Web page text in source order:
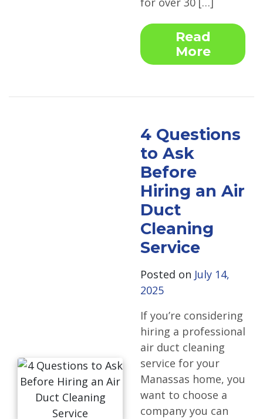
Read
More
4 Questions
to Ask
Before
Hiring an Air
Duct
Cleaning
Service
Posted on July 14,
2025
If you’re considering
hiring a professional
air duct cleaning
service for your
Manassas home, you
want to choose a
company you can